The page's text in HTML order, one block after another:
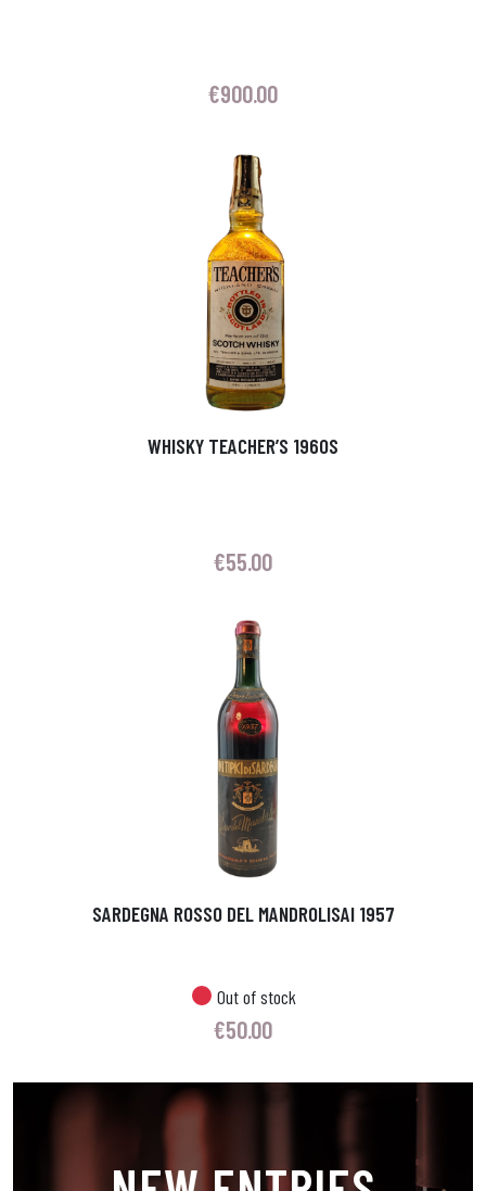
€900.00
WHISKY TEACHER’S 1960S
€55.00
SARDEGNA ROSSO DEL MANDROLISAI 1957
Out of stock
€50.00